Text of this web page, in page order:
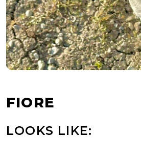
FIORE
LOOKS LIKE: